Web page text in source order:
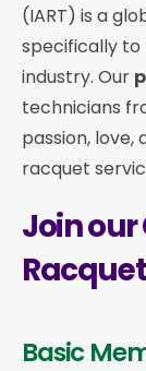
(IART) is a
specifically to
industry. Our
technicians
passion,
racquet
Join
Basic